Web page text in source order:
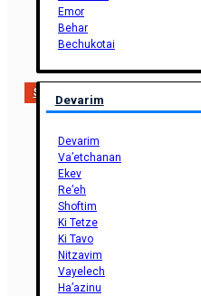
Support Us
Emor
Behar
Bechukotai
Devarim
Devarim
Va’etchanan
Ekev
Re’eh
Shoftim
Ki Tetze
Ki Tavo
Nitzavim
Vayelech
Ha’azinu